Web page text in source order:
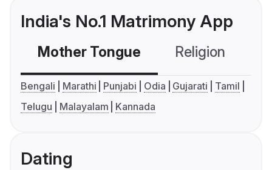
India's No.1 Matrimony App
Mother Tongue Religion
Bengali Marathi Punjabi Odia Gujarati
Tamil
Telugu
Malayalam Kannada
Dating